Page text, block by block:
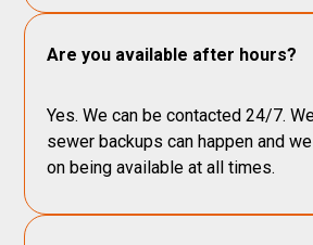
Are you available after hours?
Yes. We can be contacted 24/7.
sewer backups can happen and
on being available at all times.